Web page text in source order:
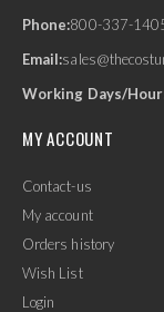
Phone:800-337-
Email:
Working Days/
MY ACCOUNT
Contact-us
My account
Orders history
Wish List
Login